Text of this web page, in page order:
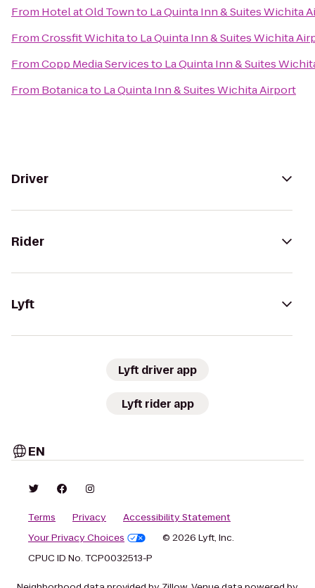
From Hotel at Old Townto La Quinta Inn & Suites Wichita
FromCrossfit Wichitato La Quinta Inn & Suites Wichita
FromCopp Media Servicesto La Quinta Inn & Suites
From Botanicato La Quinta Inn & Suites Wichita Airport
Driver
Rider
Lyft
Lyft driver app
Lyft rider app
EN
Terms Privacy
Accessibility Statement
Your Privacy Choices
© 2026 Lyft, Inc.
CPUC ID No. TCP0032513-P